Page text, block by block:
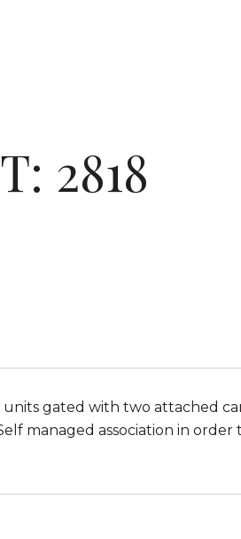
2818
gated with two attached
managed association in order